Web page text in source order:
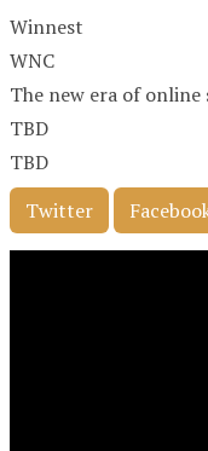
Winnest
WNC
The new era of online
TBD
TBD
Twitter